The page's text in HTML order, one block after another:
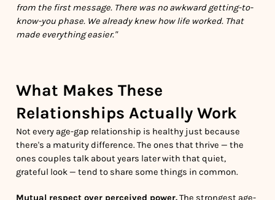
from the first message. There was no awkward getting-to-
know-you phase. We already knew how life worked. That
made everything easier."
What Makes These
Relationships Actually Work
Not every age-gap relationship is healthy just because
there's a maturity difference. The ones that thrive — the
ones couples talk about years later with that quiet,
grateful look — tend to share some things in common.
Mutual respect over perceived power.The strongest age-